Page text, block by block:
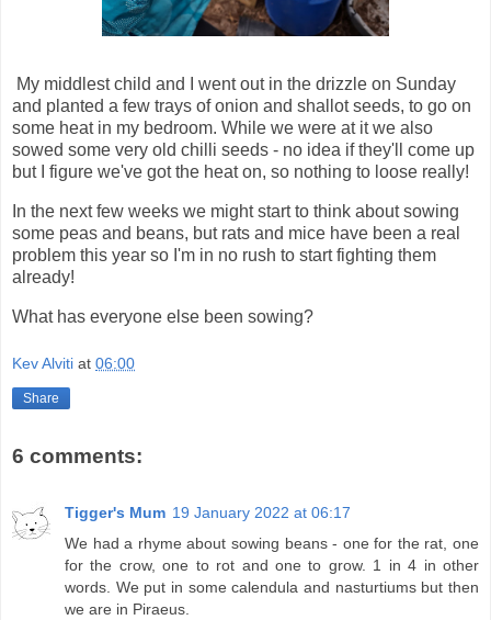
My middlest child and I went out in the drizzle on Sunday
and planted a few trays of onion and shallot seeds, to go on
some heat in my bedroom. While we were at it we also
sowed some very old chilli seeds - no idea if they'll come up
but I figure we've got the heat on, so nothing to loose really!
In the next few weeks we might start to think about sowing
some peas and beans, but rats and mice have been a real
problem this year so I'm in no rush to start fighting them
already!
What has everyone else been sowing?
Kev Alviti at 06:00
Share
6 comments:
Tigger's Mum 19 January 2022 at 06:17
We had a rhyme about sowing beans - one for the rat, one
for the crow, one to rot and one to grow. 1 in 4 in other
words. We put in some calendula and nasturtiums but then
we are in Piraeus.